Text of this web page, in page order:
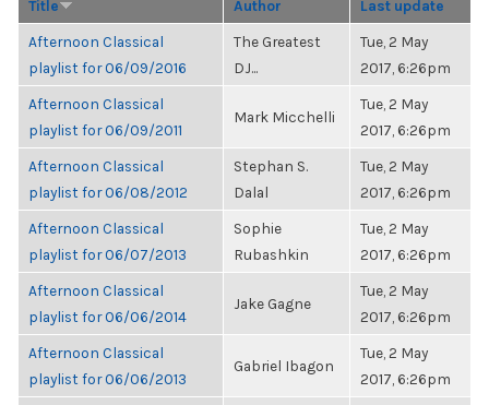
Title Author Last update
Afternoon Classical
playlist for 06/09/2016
The Greatest
DJ...
Tue, 2 May
2017, 6:26pm
Afternoon Classical
playlist for 06/09/2011
Mark Micchelli
Tue, 2 May
2017, 6:26pm
Afternoon Classical
playlist for 06/08/2012
Stephan S.
Dalal
Tue, 2 May
2017, 6:26pm
Afternoon Classical
playlist for 06/07/2013
Sophie
Rubashkin
Tue, 2 May
2017, 6:26pm
Afternoon Classical
playlist for 06/06/2014
Jake Gagne
Tue, 2 May
2017, 6:26pm
Afternoon Classical
playlist for 06/06/2013
Gabriel Ibagon
Tue, 2 May
2017, 6:26pm